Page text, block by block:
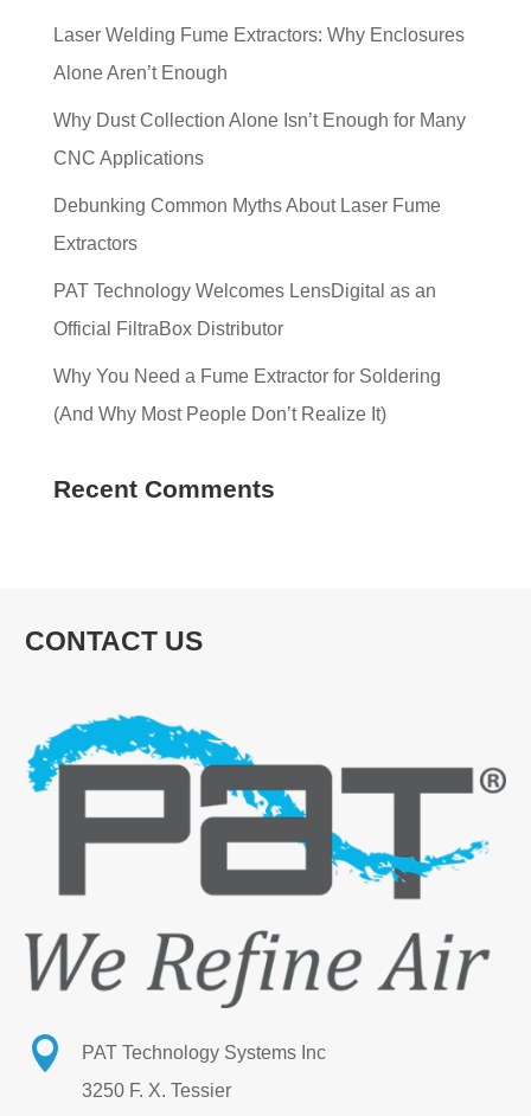
Laser Welding Fume Extractors: Why Enclosures
Alone Aren’t Enough
Why Dust Collection Alone Isn’t Enough for Many
CNC Applications
Debunking Common Myths About Laser Fume
Extractors
PAT Technology Welcomes LensDigital as an
Official FiltraBox Distributor
Why You Need a Fume Extractor for Soldering
(And Why Most People Don’t Realize It)
Recent Comments
CONTACT US

PAT Technology Systems Inc
3250 F. X. Tessier